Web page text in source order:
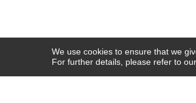
We use cookies to ensure that we
For further details, please refer to